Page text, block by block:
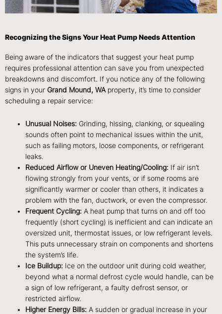
Recognizing the Signs Your Heat Pump Needs Attention
Being aware of the indicators that suggest your heat pump
requires professional attention can save you from unexpected
breakdowns and discomfort. If you notice any of the following
signs in your Grand Mound, WA property, it’s time to consider
scheduling a repair service:
Unusual Noises: Grinding, hissing, clanking, or squealing
sounds often point to mechanical issues within the unit,
such as failing motors, loose components, or refrigerant
leaks.
Reduced Airflow or Uneven Heating/Cooling: If air isn’t
flowing strongly from your vents, or if some rooms are
significantly warmer or cooler than others, it indicates a
problem with the fan, ductwork, or even the compressor.
Frequent Cycling: A heat pump that turns on and off too
frequently (short cycling) is inefficient and can indicate an
oversized unit, thermostat issues, or low refrigerant levels.
This puts unnecessary strain on components and shortens
the system’s life.
Ice Buildup: Ice on the outdoor unit during cold weather,
beyond what a normal defrost cycle would handle, can be
a sign of low refrigerant, a faulty defrost sensor, or
restricted airflow.
Higher Energy Bills: A sudden or gradual increase in your